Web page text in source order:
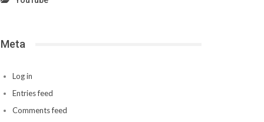
Meta
Log in
Entries feed
Comments feed